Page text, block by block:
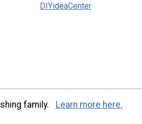
DIYideaCenter
family. Learn more here.